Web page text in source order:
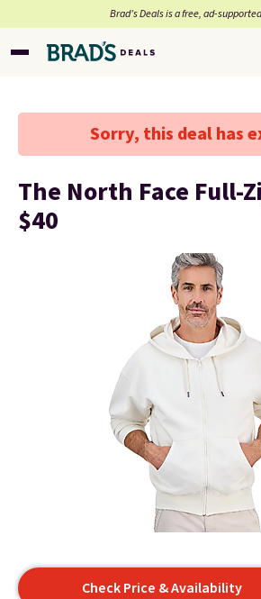
Brad’s Deals is a free, ad-
Sorry, this deal has
The North Face Full-
$40
Check Price & Availability